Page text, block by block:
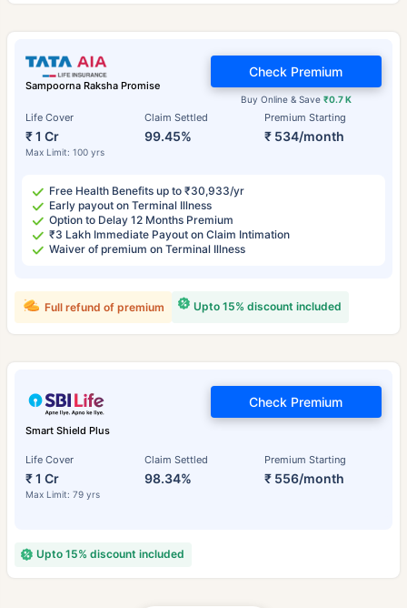
Sampoorna Raksha Promise
Life Cover
₹ 1 Cr
Max Limit: 100 yrs
Claim Settled
99.45%
Premium Starting
₹ 534/month
Buy Online & Save ₹0.7 K
Check Premium
Free Health Benefits up to ₹30,933/yr
Early payout on Terminal Illness
Option to Delay 12 Months Premium
₹3 Lakh Immediate Payout on Claim Intimation
Waiver of premium on Terminal Illness
Upto 15% discount included
Full refund of premium
Smart Shield Plus
Life Cover
₹ 1 Cr
Max Limit: 79 yrs
Claim Settled
98.34%
Premium Starting
₹ 556/month
Check Premium
Upto 15% discount included